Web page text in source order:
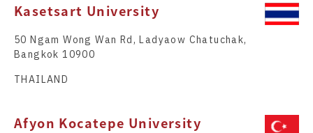
Kasetsart University
50 Ngam Wong Wan Rd, Ladyaow Chatuchak,
Bangkok 10900
THAILAND
Afyon Kocatepe University